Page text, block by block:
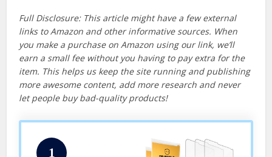
Full Disclosure: This article might have a few external
links to Amazon and other informative sources. When
you make a purchase on Amazon using our link, we’ll
earn a small fee without you having to pay extra for the
item. This helps us keep the site running and publishing
more awesome content, add more research and never
let people buy bad-quality products!
1